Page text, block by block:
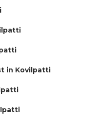
in Kovilpatti